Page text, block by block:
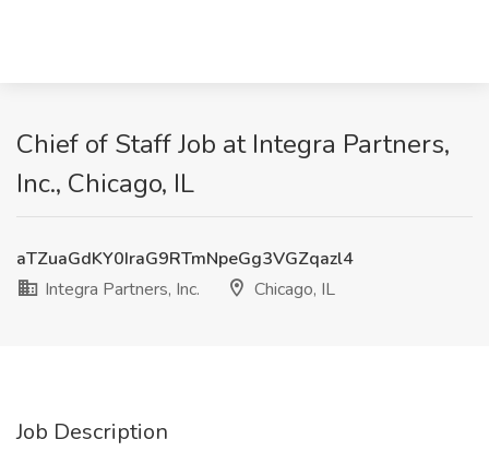
Chief of Staff Job at Integra Partners,
Inc., Chicago, IL
aTZuaGdKY0IraG9RTmNpeGg3VGZqazl4
Integra Partners, Inc.
Chicago, IL
Job Description